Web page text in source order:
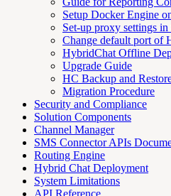
Setup Docker Engine
Set-up proxy settings
Change default port of
HybridChat Offline
Upgrade Guide
HC Backup and
Migration Procedure
Security and Compliance
Solution Components
Channel Manager
SMS Connector APIs
Routing Engine
Hybrid Chat Deployment
System Limitations
API Reference